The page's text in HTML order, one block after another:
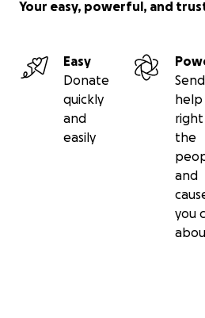
Your easy, powerful, and
Easy
Donate
quickly
and
easily
Send
help
the
and
you